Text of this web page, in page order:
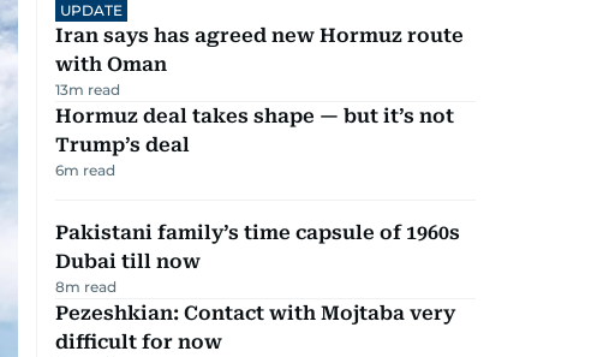
UPDATE
Iran says has agreed new Hormuz route
with Oman
13m read
Hormuz deal takes shape — but it’s not
Trump’s deal
6m read
Pakistani family’s time capsule of 1960s
Dubai till now
8m read
Pezeshkian: Contact with Mojtaba very
difficult for now